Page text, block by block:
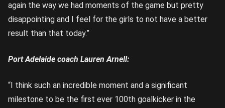
again the way we had moments of the game but pretty
disappointing and I feel for the girls to not have a better
result than that today.”
Port Adelaide coach Lauren Arnell:
“I think such an incredible moment and a significant
milestone to be the first ever 100th goalkicker in the